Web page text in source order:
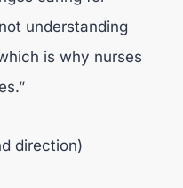
understanding
is why nurses
direction)